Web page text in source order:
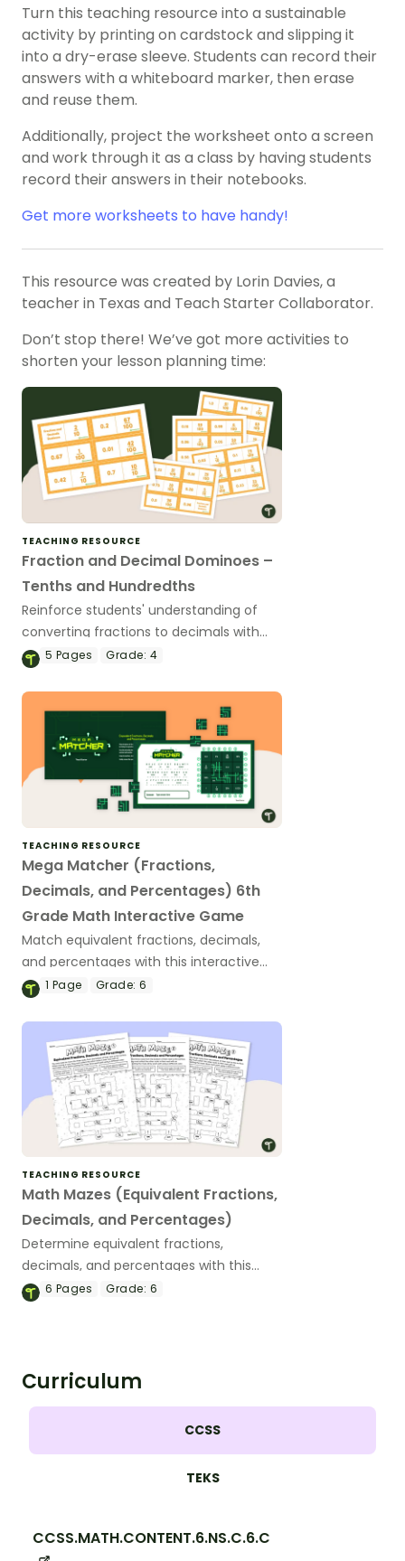
Turn this teaching resource into a sustainable
activity by printing on cardstock and slipping it
into a dry-erase sleeve. Students can record their
answers with a whiteboard marker, then erase
and reuse them.
Additionally, project the worksheet onto a screen
and work through it as a class by having students
record their answers in their notebooks.
Get more worksheets to have handy!
This resource was created by Lorin Davies, a
teacher in Texas and Teach Starter Collaborator.
Don’t stop there! We’ve got more activities to
shorten your lesson planning time:
TEACHING RESOURCE
Fraction and Decimal Dominoes –
Tenths and Hundredths
Reinforce students' understanding of
converting fractions to decimals with
this set of dominoes.
5 Pages Grade: 4
TEACHING RESOURCE
Mega Matcher (Fractions,
Decimals, and Percentages) 6th
Grade Math Interactive Game
Match equivalent fractions, decimals,
and percentages with this interactive
game for 6th grade math with a code-
1 Page Grade: 6
TEACHING RESOURCE
Math Mazes (Equivalent Fractions,
Decimals, and Percentages)
Determine equivalent fractions,
decimals, and percentages with this
puzzling math maze.
6 Pages Grade: 6
Curriculum
CCSS
TEKS
CCSS.MATH.CONTENT.6.NS.C.6.C